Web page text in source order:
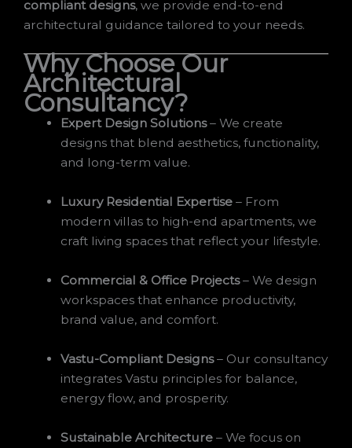
compliant designs, we provide end-to-end
architectural guidance tailored to your needs.
Why Choose Our
Architectural
Consultancy?
Expert Design Solutions– We create
designs that blend aesthetics, functionality,
and long-term value.
Luxury Residential Expertise– From
modern villas to high-end apartments, we
craft living spaces that reflect your lifestyle.
Commercial & Office Projects– We design
workspaces that enhance productivity,
brand value, and comfort.
Vastu-Compliant Designs– Our consultancy
integrates Vastu principles for balance,
energy flow, and prosperity.
Sustainable Architecture– We focus on